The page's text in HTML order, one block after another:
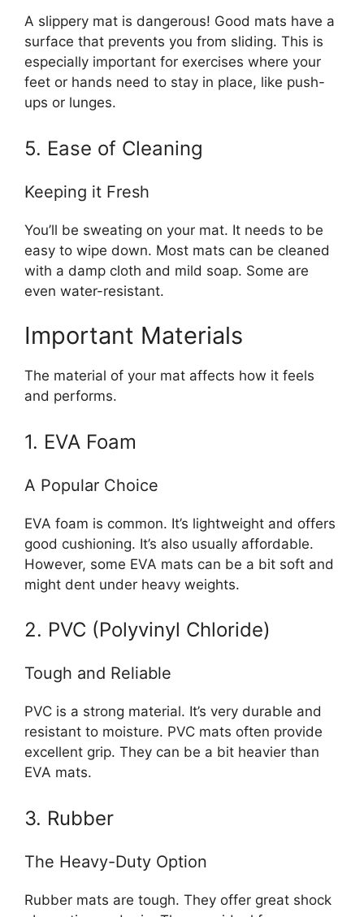
A slippery mat is dangerous! Good mats have a
surface that prevents you from sliding. This is
especially important for exercises where your
feet or hands need to stay in place, like push-
ups or lunges.
5. Ease of Cleaning
Keeping it Fresh
You’ll be sweating on your mat. It needs to be
easy to wipe down. Most mats can be cleaned
with a damp cloth and mild soap. Some are
even water-resistant.
Important Materials
The material of your mat affects how it feels
and performs.
1. EVA Foam
A Popular Choice
EVA foam is common. It’s lightweight and offers
good cushioning. It’s also usually affordable.
However, some EVA mats can be a bit soft and
might dent under heavy weights.
2. PVC (Polyvinyl Chloride)
Tough and Reliable
PVC is a strong material. It’s very durable and
resistant to moisture. PVC mats often provide
excellent grip. They can be a bit heavier than
EVA mats.
3. Rubber
The Heavy-Duty Option
Rubber mats are tough. They offer great shock